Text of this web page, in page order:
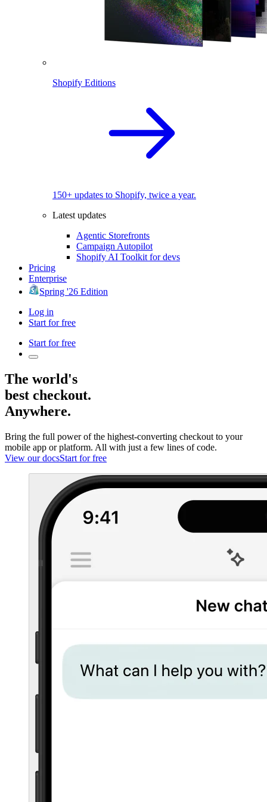
Shopify Editions
150+ updates to Shopify, twice a year.
Latest updates
Agentic Storefronts
Campaign Autopilot
Shopify AI Toolkit for devs
Pricing
Enterprise
Spring '26 Edition
Log in
Start for free
Start for free
The world's
best checkout.
Anywhere.
Bring the full power of the highest-converting checkout to your
mobile app or platform. All with just a few lines of code.
View our docsStart for free